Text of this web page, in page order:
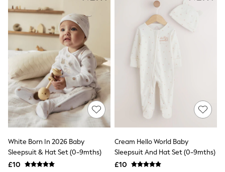
Vest Tops
Short Sleeve Tops
Sleeveless Tops
Holiday Tops
Crochet
Graphic Tees
Polka Dot
Halterneck Tops
Linen
Multipacks
NEXT
Love & Roses
Lipsy
Friends Like These
New In Trousers
Tailored Trousers
Linen Trousers
Wide Leg Trousers
White Born In 2026 Baby
Sleepsuit & Hat Set (0-9mths)
£10
Cream Hello World Baby
Sleepsuit And Hat Set (0-9mths)
£10